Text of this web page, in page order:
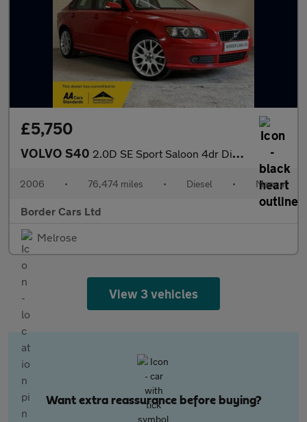
£5,750
VOLVO S40 2.0D SE Sport Saloon 4dr Diesel Manual (148 g/km, 136 bhp)
2006 • 76,474 miles • Diesel • Manual
Border Cars Ltd
Melrose
View 3 vehicles
Want extra reassurance before buying?